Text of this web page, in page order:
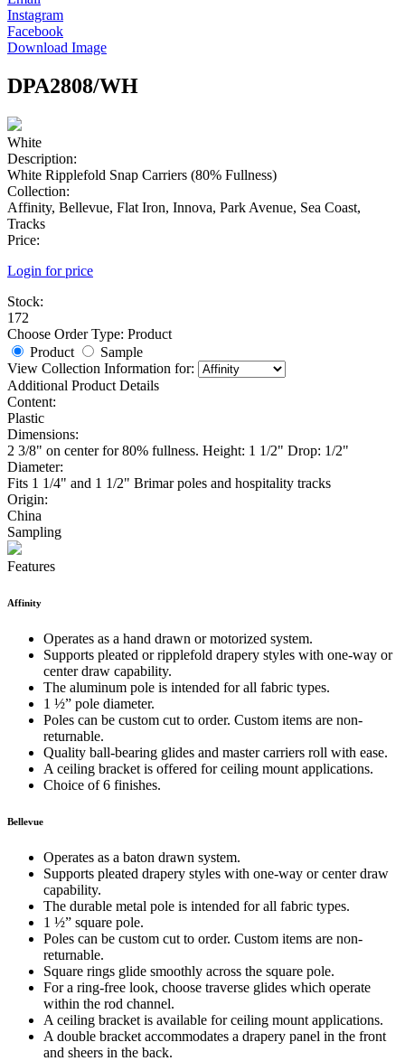
Instagram
Facebook
Download Image
DPA2808/WH
White
Description:
White Ripplefold Snap Carriers (80% Fullness)
Collection:
Affinity, Bellevue, Flat Iron, Innova, Park Avenue, Sea Coast,
Tracks
Price:
Login for price
Stock:
172
Choose Order Type: Product
Product
Sample
View Collection Information for:
Additional Product Details
Content:
Plastic
Dimensions:
2 3/8" on center for 80% fullness. Height: 1 1/2" Drop: 1/2"
Diameter:
Fits 1 1/4" and 1 1/2" Brimar poles and hospitality tracks
Origin:
China
Sampling
Features
Affinity
Operates as a hand drawn or motorized system.
Supports pleated or ripplefold drapery styles with one-way or
center draw capability.
The aluminum pole is intended for all fabric types.
1 ½” pole diameter.
Poles can be custom cut to order. Custom items are non-
returnable.
Quality ball-bearing glides and master carriers roll with ease.
A ceiling bracket is offered for ceiling mount applications.
Choice of 6 finishes.
Bellevue
Operates as a baton drawn system.
Supports pleated drapery styles with one-way or center draw
capability.
The durable metal pole is intended for all fabric types.
1 ½” square pole.
Poles can be custom cut to order. Custom items are non-
returnable.
Square rings glide smoothly across the square pole.
For a ring-free look, choose traverse glides which operate
within the rod channel.
A ceiling bracket is available for ceiling mount applications.
A double bracket accommodates a drapery panel in the front
and sheers in the back.